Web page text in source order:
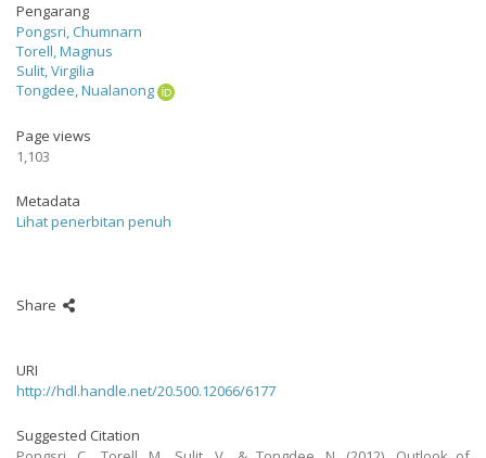
Pengarang
Pongsri, Chumnarn
Torell, Magnus
Sulit, Virgilia
Tongdee, Nualanong
Page views
1,103
Metadata
Lihat penerbitan penuh
Share
URI
http://hdl.handle.net/20.500.12066/6177
Suggested Citation